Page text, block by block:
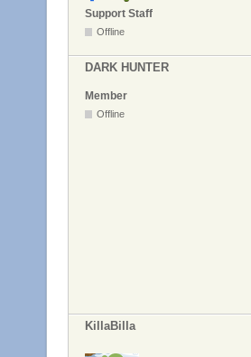
Support Staff
Offline
DARK HUNTER
Member
Offline
KillaBilla